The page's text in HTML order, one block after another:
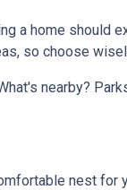
a home should
so choose
nearby?
nest